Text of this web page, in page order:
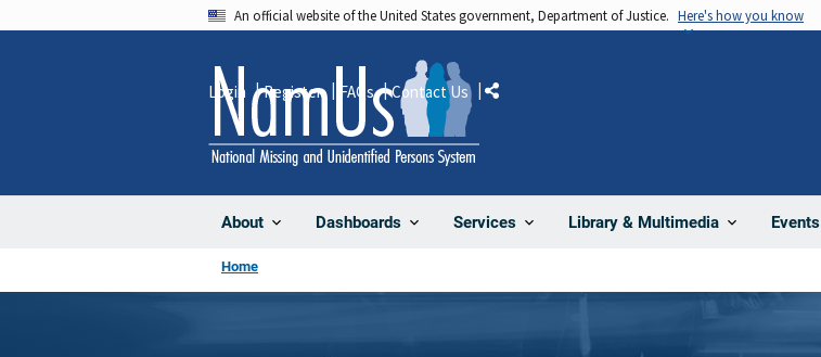
An official website of the United States government, Department of Justice. Here's how you know
About Dashboards Services Library & Multimedia Events
Login Register FAQs Contact Us Share
Home